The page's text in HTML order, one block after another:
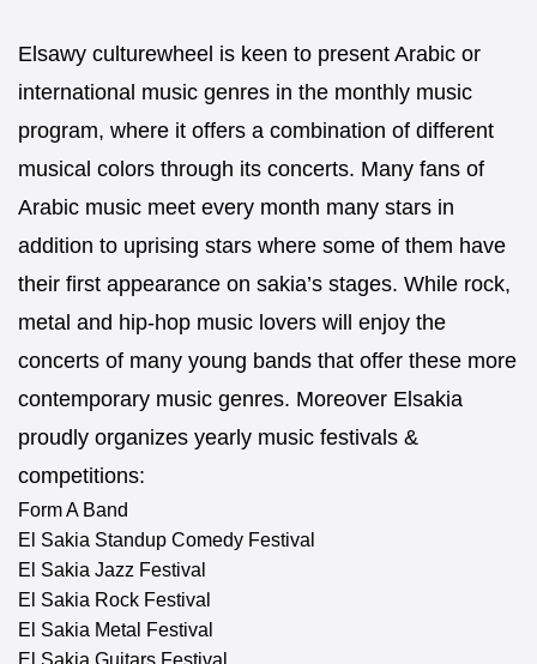
Elsawy culturewheel is keen to present Arabic or
international music genres in the monthly music
program, where it offers a combination of different
musical colors through its concerts. Many fans of
Arabic music meet every month many stars in
addition to uprising stars where some of them have
their first appearance on sakia’s stages. While rock,
metal and hip-hop music lovers will enjoy the
concerts of many young bands that offer these more
contemporary music genres. Moreover Elsakia
proudly organizes yearly music festivals &
competitions:
Form A Band
El Sakia Standup Comedy Festival
El Sakia Jazz Festival
El Sakia Rock Festival
El Sakia Metal Festival
El Sakia Guitars Festival